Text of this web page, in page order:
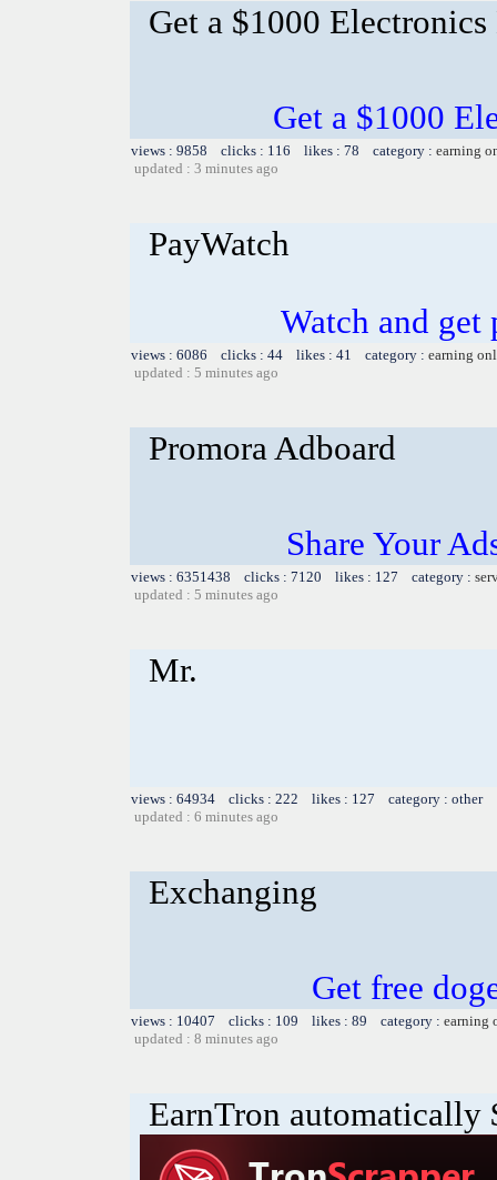
Get a $1000
Get a $1000
views : 9858 clicks : 116 likes : 78 category : earning
updated : 3 minutes ago
PayWatch
Watch and
views : 6086 clicks : 44 likes : 41 category : earning
updated : 5 minutes ago
Promora Adboard
Share Your
views : 6351438 clicks : 7120 likes : 127 category :
updated : 5 minutes ago
Mr.
views : 64934 clicks : 222 likes : 127 category : other
updated : 6 minutes ago
Exchanging
Get free
views : 10407 clicks : 109 likes : 89 category : earning
updated : 8 minutes ago
EarnTron automatically